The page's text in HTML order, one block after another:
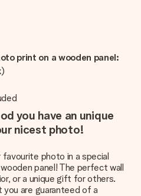
print on a wooden panel:
you have an unique
nicest photo!
photo in a special
panel! The perfect wall
or a unique gift for others.
are guaranteed of a